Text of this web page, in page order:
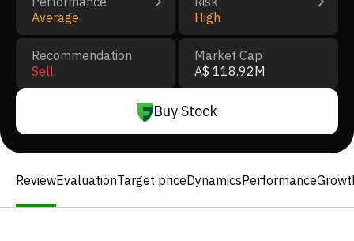
Average
High
Recommendation
Sell
Market Cap
A$ 118.92M
Buy Stock
ReviewEvaluationTarget priceDynamicsPerformance